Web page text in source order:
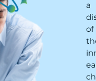
a
of